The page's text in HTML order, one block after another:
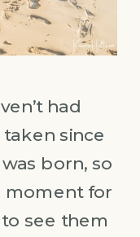
had
since
born, so
moment for
see them